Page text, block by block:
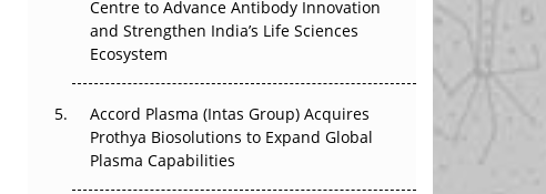
The Frontier That Won’t Quite Arrive
Can APAC Biomanufacturing Decarbonise
Without Pricing Itself Out?
Centre to Advance Antibody Innovation
and Strengthen India’s Life Sciences
Ecosystem
Accord Plasma (Intas Group) Acquires
Prothya Biosolutions to Expand Global
Plasma Capabilities